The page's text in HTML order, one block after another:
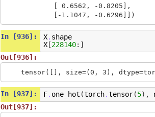
        [ 0.6562, -0.8205],
        [-1.1047, -0.6296]])
In [936]: X. shape
X[228140:]
Out[936]:
tensor([], size=(0, 3),
In [937]: F. one_hot (torch. tensor(5),
Out[937]: